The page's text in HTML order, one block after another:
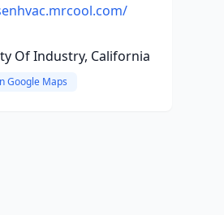
Of Industry, California
Google Maps